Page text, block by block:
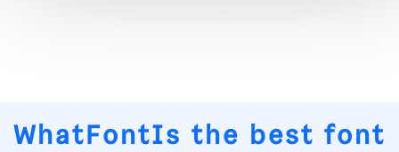
WhatFontIs the best font